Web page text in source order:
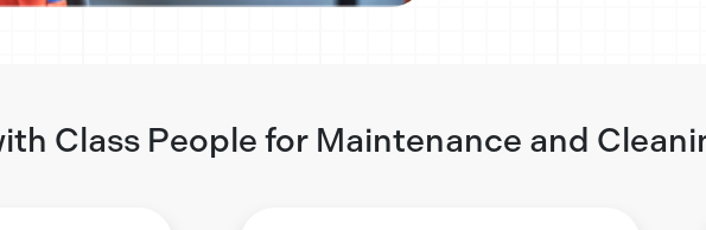
Class People for Maintenance and